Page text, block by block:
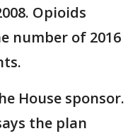
Opioids
number of 2016
House sponsor.
the plan